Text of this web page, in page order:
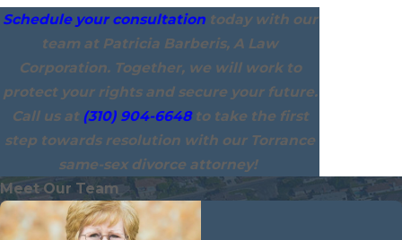
Schedule your consultationtoday with our
team at Patricia Barberis, A Law
Corporation. Together, we will work to
protect your rights and secure your future.
Call us at (310) 904-6648 to take the first
step towards resolution with our Torrance
same-sex divorce attorney!
Meet Our Team